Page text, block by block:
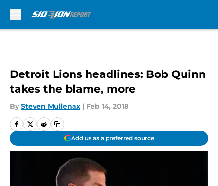
Detroit Lions headlines: Bob Quinn
takes the blame, more
By Steven Mullenax | Feb 14, 2018
Add us as a preferred source